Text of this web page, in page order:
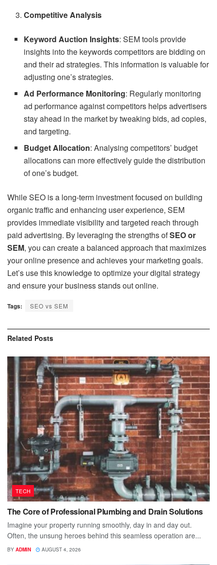
Competitive Analysis
Keyword Auction Insights: SEM tools provide
insights into the keywords competitors are bidding on
and their ad strategies. This information is valuable for
adjusting one’s strategies.
Ad Performance Monitoring: Regularly monitoring
ad performance against competitors helps advertisers
stay ahead in the market by tweaking bids, ad copies,
and targeting.
Budget Allocation: Analysing competitors’ budget
allocations can more effectively guide the distribution
of one’s budget.
While SEO is a long-term investment focused on building
organic traffic and enhancing user experience, SEM
provides immediate visibility and targeted reach through
paid advertising. By leveraging the strengths ofSEO or
SEM, you can create a balanced approach that maximizes
your online presence and achieves your marketing goals.
Let’s use this knowledge to optimize your digital strategy
and ensure your business stands out online.
Tags: SEO vs SEM
Related Posts
TECH
The Core of Professional Plumbing and Drain Solutions
Imagine your property running smoothly, day in and day out.
Often, the unsung heroes behind this seamless operation are...
BY ADMIN AUGUST 4, 2026